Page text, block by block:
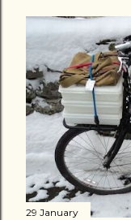
29 January